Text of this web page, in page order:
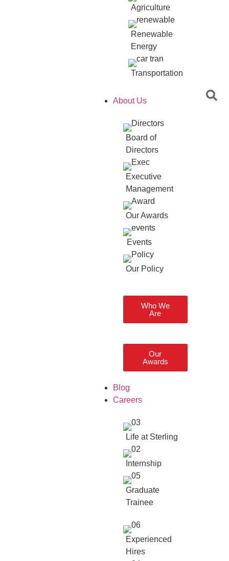
Agriculture
Renewable
Energy
Transportation
About Us
Board of
Directors
Executive
Management
Our Awards
Events
Our Policy
Who We
Are
Our
Awards
Blog
Careers
Life at Sterling
Internship
Graduate
Trainee
Experienced
Hires